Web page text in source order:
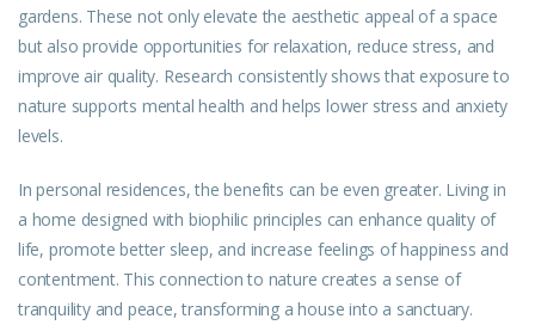
gardens. These not only elevate the aesthetic appeal of a space
but also provide opportunities for relaxation, reduce stress, and
improve air quality. Research consistently shows that exposure to
nature supports mental health and helps lower stress and anxiety
levels.
In personal residences, the benefits can be even greater. Living in
a home designed with biophilic principles can enhance quality of
life, promote better sleep, and increase feelings of happiness and
contentment. This connection to nature creates a sense of
tranquility and peace, transforming a house into a sanctuary.